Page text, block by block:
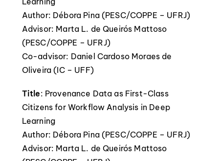
Author: Débora Pina (PESC/COPPE – UFRJ)
Advisor: Marta L. de Queirós Mattoso
(PESC/COPPE – UFRJ)
Co-advisor: Daniel Cardoso Moraes de
Oliveira (IC – UFF)
Title: Provenance Data as First-Class
Citizens for Workflow Analysis in Deep
Learning
Author: Débora Pina (PESC/COPPE – UFRJ)
Advisor: Marta L. de Queirós Mattoso